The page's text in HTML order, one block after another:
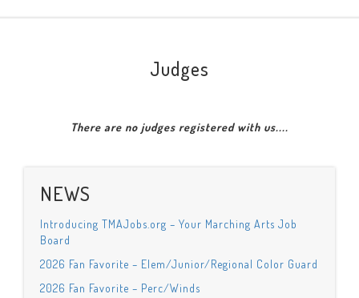
Judges
There are no judges registered with us....
NEWS
Introducing TMAJobs.org – Your Marching Arts Job
Board
2026 Fan Favorite – Elem/Junior/Regional Color Guard
2026 Fan Favorite – Perc/Winds